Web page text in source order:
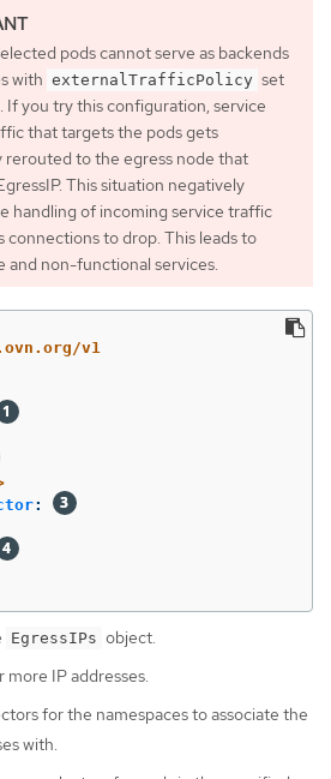
pods cannot serve as backends
with externalTrafficPolicy set
. If you try this configuration, service
that targets the pods gets
rerouted to the egress node that
This situation negatively
handling of incoming service traffic
connections to drop. This leads to
and non-functional services.
v1
:
EgressIPs object.
IP addresses.
for the namespaces to associate the
with.